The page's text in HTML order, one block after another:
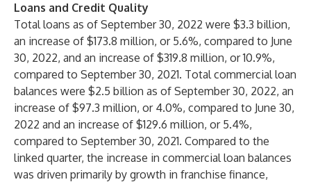
Loans and Credit Quality
Total loans as of September 30, 2022 were $3.3 billion,
an increase of $173.8 million, or 5.6%, compared to June
30, 2022, and an increase of $319.8 million, or 10.9%,
compared to September 30, 2021. Total commercial loan
balances were $2.5 billion as of September 30, 2022, an
increase of $97.3 million, or 4.0%, compared to June 30,
2022 and an increase of $129.6 million, or 5.4%,
compared to September 30, 2021. Compared to the
linked quarter, the increase in commercial loan balances
was driven primarily by growth in franchise finance,